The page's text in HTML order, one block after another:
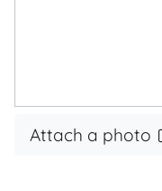
Attach a photo